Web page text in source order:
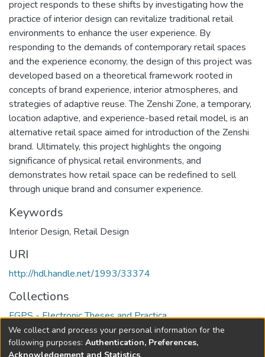
project responds to these shifts by investigating how the
practice of interior design can revitalize traditional retail
environments to enhance the user experience. By
responding to the demands of contemporary retail spaces
and the experience economy, the design of this project was
developed based on a theoretical framework rooted in
concepts of brand experience, interior atmospheres, and
strategies of adaptive reuse. The Zenshi Zone, a temporary,
location adaptive, and experience-based retail model, is an
alternative retail space aimed for introduction of the Zenshi
brand. Ultimately, this project highlights the ongoing
significance of physical retail environments, and
demonstrates how retail space can be redefined to sell
through unique brand and consumer experience.
Keywords
Interior Design, Retail Design
URI
http://hdl.handle.net/1993/33374
Collections
FGPS - Electronic Theses and Practica
Full item page
We collect and process your personal information for the
following purposes: Authentication, Preferences,